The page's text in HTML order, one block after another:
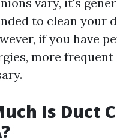
to clean your
if you have
more frequent
Is Duct